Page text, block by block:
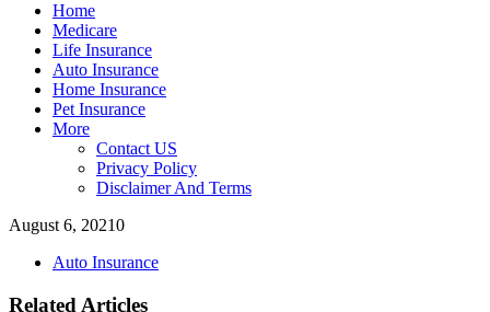
Home
Medicare
Life Insurance
Auto Insurance
Home Insurance
Pet Insurance
More
Contact US
Privacy Policy
Disclaimer And Terms
August 6, 20210
Auto Insurance
Related Articles